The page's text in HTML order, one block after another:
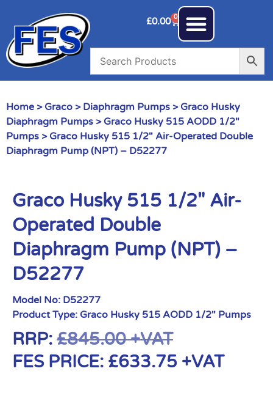
£0.00 0
Home > Graco > Diaphragm Pumps > Graco Husky
Diaphragm Pumps > Graco Husky 515 AODD 1/2"
Pumps > Graco Husky 515 1/2″ Air-Operated Double
Diaphragm Pump (NPT) – D52277
Graco Husky 515 1/2″ Air-
Operated Double
Diaphragm Pump (NPT) –
D52277
Model No: D52277
Product Type: Graco Husky 515 AODD 1/2" Pumps
RRP: £845.00+VAT
FES PRICE: £633.75 +VAT